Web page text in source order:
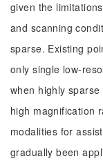
given the
and scanning
sparse. Existing
only single low-
when highly
high magnification
modalities for
gradually been